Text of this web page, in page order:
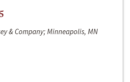
& Company; Minneapolis, MN